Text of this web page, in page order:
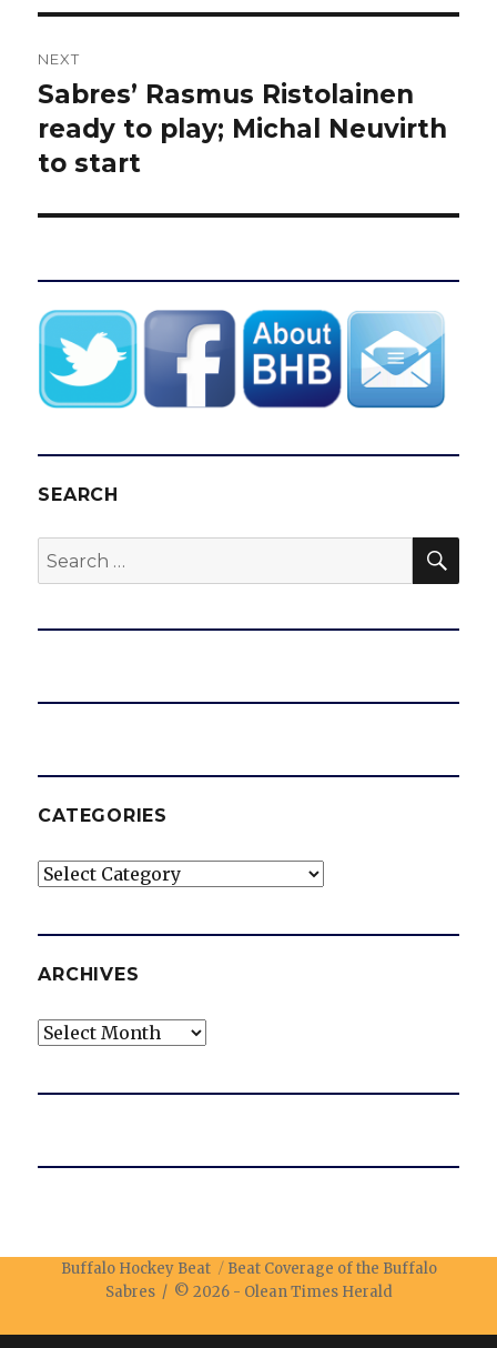
NEXT
Next
post:
Sabres’ Rasmus Ristolainen
ready to play; Michal Neuvirth
to start
SEARCH
Search
for:
CATEGORIES
Categories
ARCHIVES
Archives
Buffalo Hockey Beat
Beat Coverage of the Buffalo
Sabres / © 2026 - Olean Times Herald